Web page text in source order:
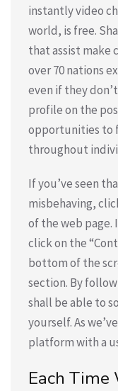
instantly video
world, is free.
that assist make
over 70 nations
even if they
profile on the
opportunities to
throughout
If you’ve seen
misbehaving,
of the web page.
click on the
bottom of the
section. By
shall be able to
yourself. As
platform with a
Each